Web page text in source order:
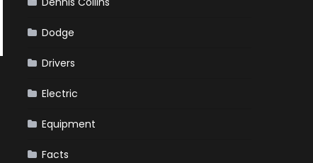
Dodge
Drivers
Electric
Equipment
Facts